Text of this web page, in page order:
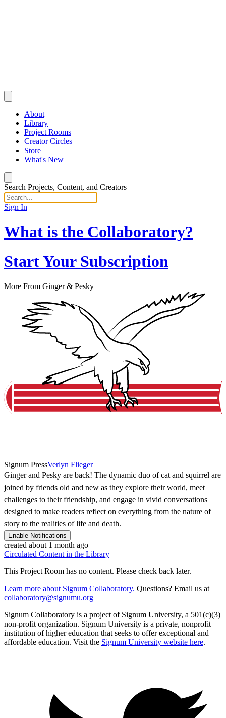
About
Library
Project Rooms
Creator Circles
Store
What's New
Search Projects, Content, and Creators
Sign In
What is the Collaboratory?
Start Your Subscription
More From Ginger & Pesky
Signum PressVerlyn Flieger
Ginger and Pesky are back! The dynamic duo of cat and squirrel are
joined by friends old and new as they explore their world, meet
challenges to their friendship, and engage in vivid conversations
designed to make readers reflect on everything from the nature of
story to the realities of life and death.
Enable Notifications
created about 1 month ago
Circulated Content in the Library
This Project Room has no content. Please check back later.
Learn more about Signum Collaboratory. Questions? Email us at
collaboratory@signumu.org
Signum Collaboratory is a project of Signum University, a 501(c)(3)
non-profit organization. Signum University is a private, nonprofit
institution of higher education that seeks to offer exceptional and
affordable education. Visit the Signum University website here.